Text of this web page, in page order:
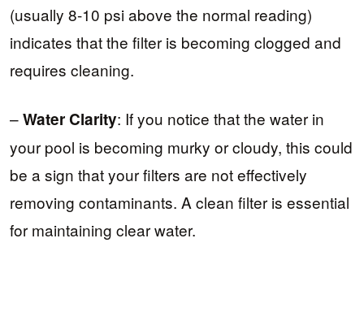
(usually 8-10 psi above the normal reading)
indicates that the filter is becoming clogged and
requires cleaning.
–Water Clarity: If you notice that the water in
your pool is becoming murky or cloudy, this could
be a sign that your filters are not effectively
removing contaminants. A clean filter is essential
for maintaining clear water.